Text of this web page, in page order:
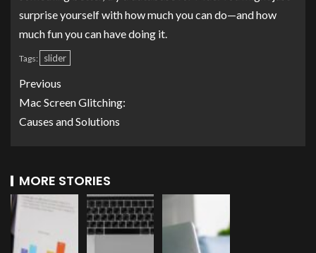
surprise yourself with how much you can do—and how
much fun you can have doing it.
Tags: slider
Previous
Mac Screen Glitching:
Causes and Solutions
MORE STORIES